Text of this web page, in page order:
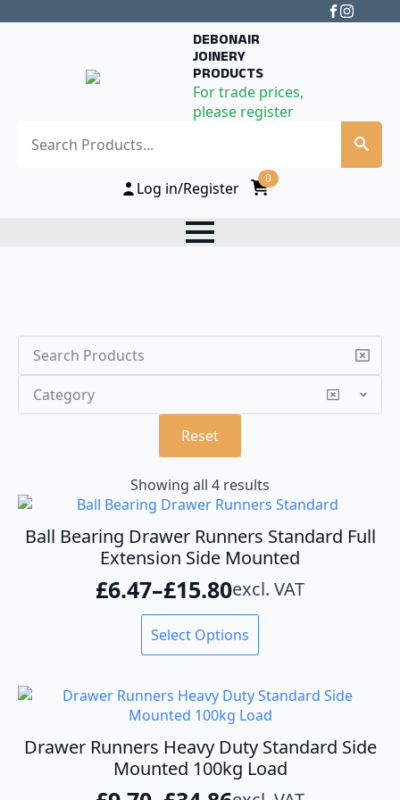
DEBONAIR
JOINERY
PRODUCTS
For trade prices,
please register
Log in/Register
0
Search
Category
Reset
Showing all 4 results
Ball Bearing Drawer Runners Standard Full
Extension Side Mounted
£6.47–£15.80
Price
range:
£6.47
£15.80
excl. VAT
Select Options
This
product
variants.
The
options
may
be
Drawer Runners Heavy Duty Standard Side
Mounted 100kg Load